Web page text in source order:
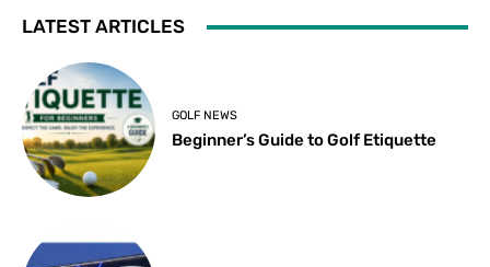
LATEST ARTICLES
GOLF NEWS
Beginner’s Guide to Golf Etiquette